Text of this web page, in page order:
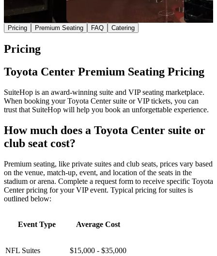
Pricing Premium Seating FAQ Catering
Pricing
Toyota Center Premium Seating Pricing
SuiteHop is an award-winning suite and VIP seating marketplace.
When booking your Toyota Center suite or VIP tickets, you can
trust that SuiteHop will help you book an unforgettable experience.
How much does a Toyota Center suite or
club seat cost?
Premium seating, like private suites and club seats, prices vary based
on the venue, match-up, event, and location of the seats in the
stadium or arena. Complete a request form to receive specific Toyota
Center pricing for your VIP event. Typical pricing for suites is
outlined below:
Event Type Average Cost
NFL Suites $15,000 - $35,000